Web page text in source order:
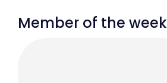
Member of the week